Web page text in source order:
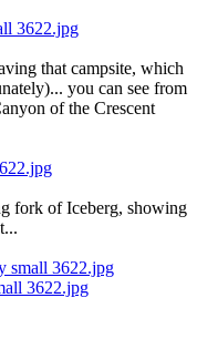
that campsite, which
you can see from
of the Crescent
fork of Iceberg, showing